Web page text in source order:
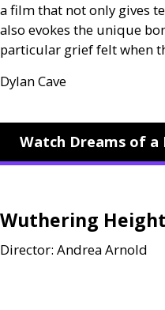
a film that not only gives
also evokes the unique
particular grief felt when
Dylan Cave
Watch Dreams of a
Wuthering
Director: Andrea Arnold